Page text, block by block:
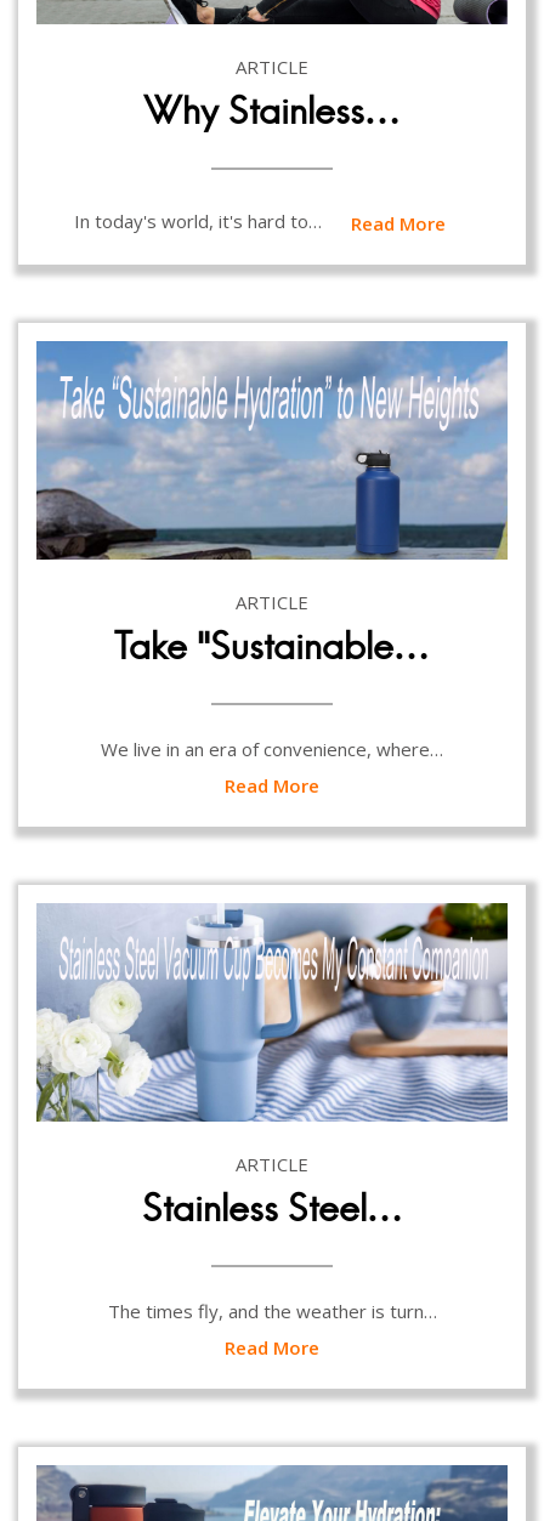
ARTICLE
Why Stainless…
In today's world, it's hard to… Read More
ARTICLE
Take “Sustainable…
We live in an era of convenience, where…
Read More
ARTICLE
Stainless Steel…
The times fly, and the weather is turn…
Read More